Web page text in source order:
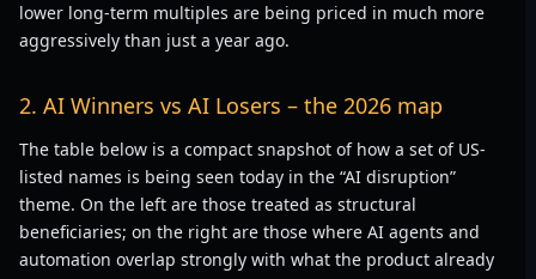
lower long-term multiples are being priced in much more
aggressively than just a year ago.
2. AI Winners vs AI Losers – the 2026 map
The table below is a compact snapshot of how a set of US-
listed names is being seen today in the “AI disruption”
theme. On the left are those treated as structural
beneficiaries; on the right are those where AI agents and
automation overlap strongly with what the product already